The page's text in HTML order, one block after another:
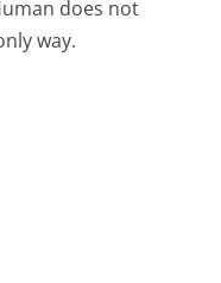
does not
way.